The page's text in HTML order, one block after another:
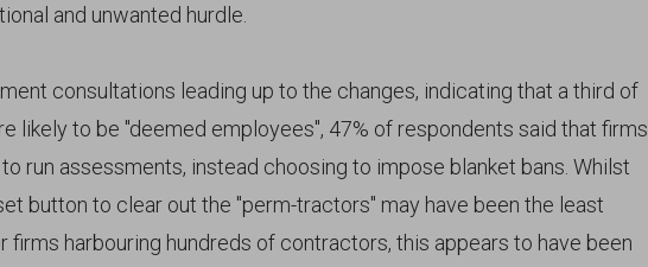
and unwanted hurdle.
consultations leading up to the changes, indicating that a third of
likely to be "deemed employees", 47% of respondents said that firms
run assessments, instead choosing to impose blanket bans. Whilst
button to clear out the "perm-tractors" may have been the least
firms harbouring hundreds of contractors, this appears to have been